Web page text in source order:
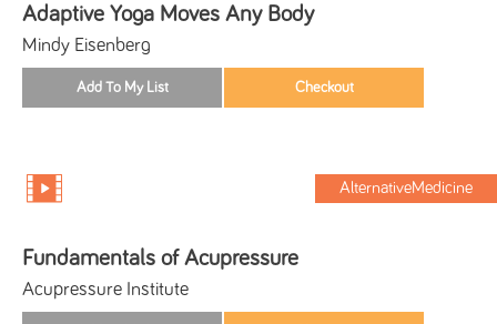
Adaptive Yoga Moves Any Body
Mindy Eisenberg
AlternativeMedicine
Fundamentals of Acupressure
Acupressure Institute